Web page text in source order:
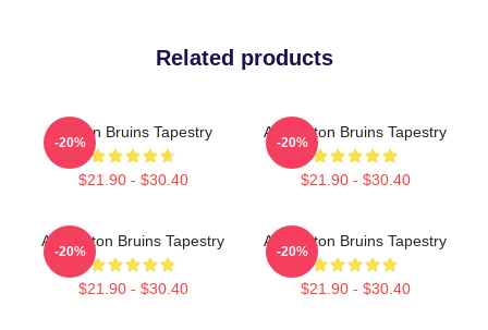
Related products
Boston Bruins Tapestry
$21.90 - $30.40
-20%
Art Boston Bruins Tapestry
$21.90 - $30.40
-20%
Art Boston Bruins Tapestry
$21.90 - $30.40
-20%
Art Boston Bruins Tapestry
$21.90 - $30.40
-20%